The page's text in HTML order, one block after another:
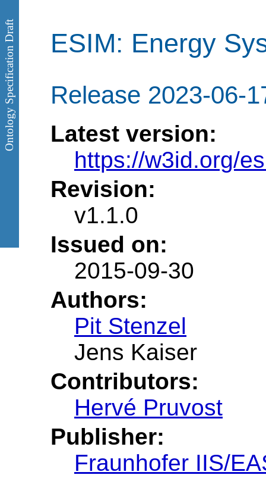
ESIM: Energy
Release 2023-06-
Latest version:
https://w3id.org/
Revision:
v1.1.0
Issued on:
2015-09-30
Authors:
Pit Stenzel
Jens Kaiser
Contributors:
Hervé Pruvost
Publisher:
Fraunhofer IIS/
Ontology Specification Draft